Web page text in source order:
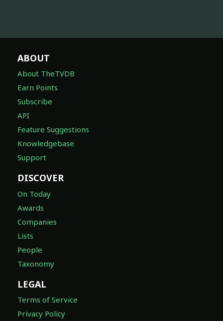
ABOUT
About TheTVDB
Earn Points
Subscribe
API
Feature Suggestions
Knowledgebase
Support
DISCOVER
On Today
Awards
Companies
Lists
People
Taxonomy
LEGAL
Terms of Service
Privacy Policy